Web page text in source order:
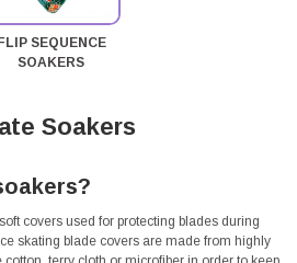
FLIP SEQUENCE
SOAKERS
Soakers
covers used for protecting blades during
skating blade covers are made from highly